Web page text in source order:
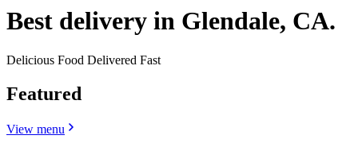
Best delivery in Glendale, CA.
Delicious Food Delivered Fast
Featured
View menu